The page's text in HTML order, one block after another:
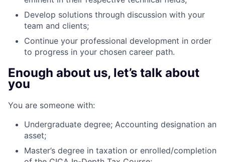
Develop solutions through discussion with your
team and clients;
Continue your professional development in order
to progress in your chosen career path.
Enough about us, let’s talk about
you
You are someone with:
Undergraduate degree; Accounting designation an
asset;
Master’s degree in taxation or enrolled/completion